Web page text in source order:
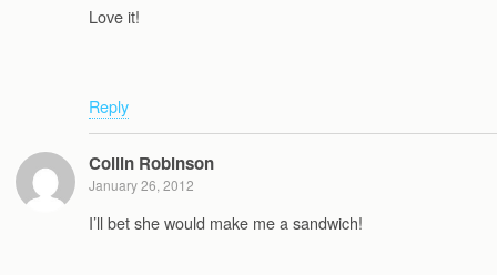
Love it!
Reply
Collin Robinson
January 26, 2012
I’ll bet she would make me a sandwich!